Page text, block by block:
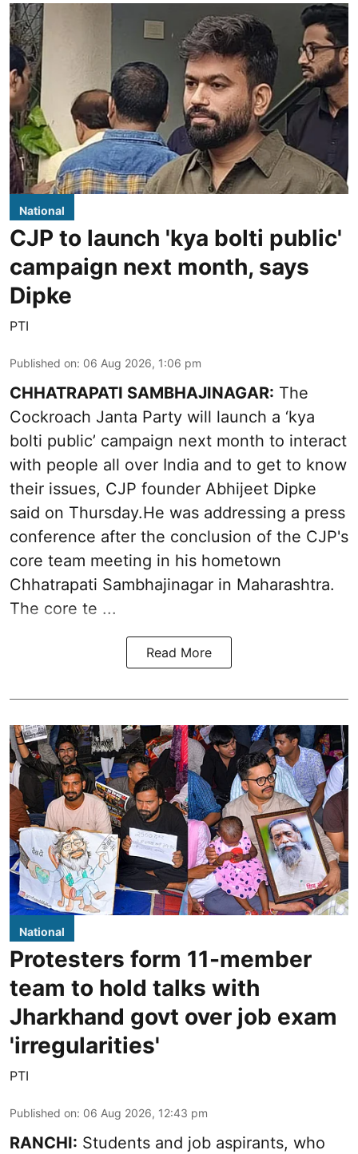
National
CJP to launch 'kya bolti public'
campaign next month, says
Dipke
PTI
Published on: 06 Aug 2026, 1:06 pm
CHHATRAPATI SAMBHAJINAGAR: The
Cockroach Janta Party will launch a ‘kya
bolti public’ campaign next month to interact
with people all over India and to get to know
their issues, CJP founder Abhijeet Dipke
said on Thursday.He was addressing a press
conference after the conclusion of the CJP's
core team meeting in his hometown
Chhatrapati Sambhajinagar in Maharashtra.
The core te ...
Read More
National
Protesters form 11-member
team to hold talks with
Jharkhand govt over job exam
'irregularities'
PTI
Published on: 06 Aug 2026, 12:43 pm
RANCHI: Students and job aspirants, who